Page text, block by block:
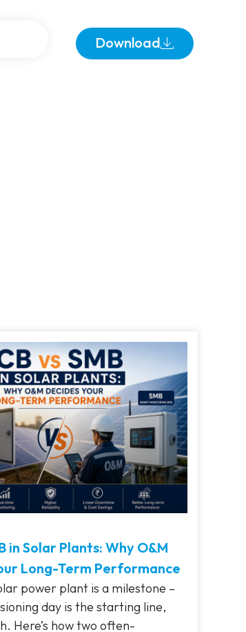
Download
in Solar Plants: Why O&M
Long-Term Performance
power plant is a milestone –
day is the starting line,
Here’s how two often-